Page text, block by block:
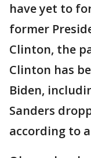
have yet to
former
Clinton, the
Clinton has
Biden,
Sanders
according to